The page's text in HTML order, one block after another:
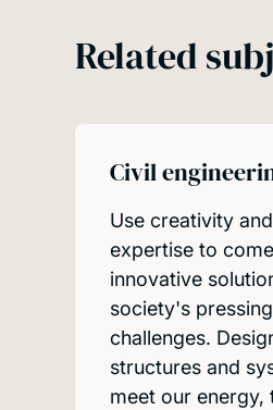
Related
Civil
Use creativity
expertise to
innovative
society's pressing
challenges.
structures and
meet our energy,